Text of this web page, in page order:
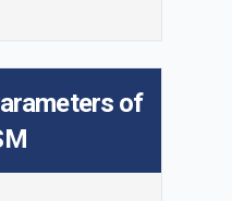
of